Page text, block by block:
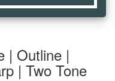
| Outline |
| Two Tone